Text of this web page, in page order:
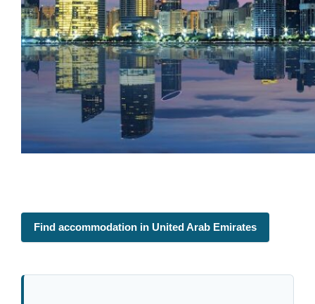
Find accommodation in United Arab Emirates